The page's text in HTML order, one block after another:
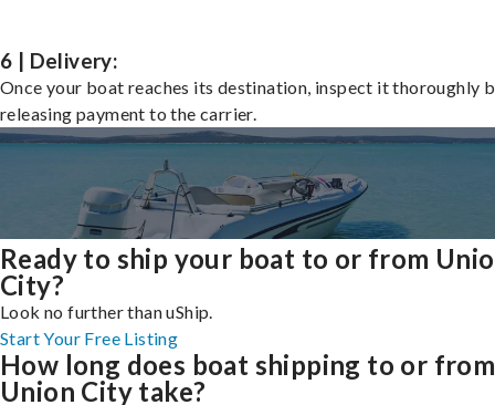
6 | Delivery:
Once your boat reaches its destination, inspect it thoroughly
releasing payment to the carrier.
Ready to ship your boat to or from
City?
Look no further than uShip.
Start Your Free Listing
How long does boat shipping to or from
Union City take?